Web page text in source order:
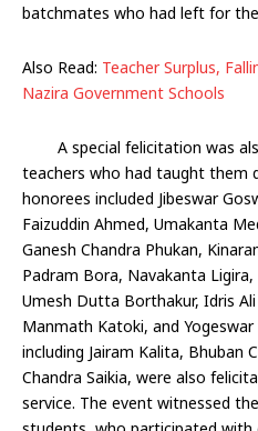
batchmates who had left for
Also Read: Teacher Surplus,
Nazira Government Schools
A special felicitation was
teachers who had taught them
honorees included Jibeswar
Faizuddin Ahmed, Umakanta
Ganesh Chandra Phukan,
Padram Bora, Navakanta
Umesh Dutta Borthakur, Idris
Manmath Katoki, and
including Jairam Kalita, Bhuban
Chandra Saikia, were also
service. The event witnessed